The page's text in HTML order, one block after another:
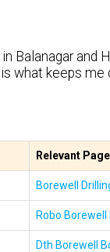
and
what keeps me
Relevant Page
Borewell
Robo
Dth Borewell